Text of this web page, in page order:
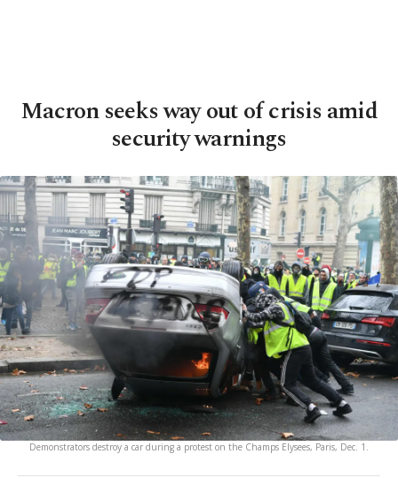
Macron seeks way out of crisis amid
security warnings
Demonstrators destroy a car during a protest on the Champs Elysees, Paris, Dec. 1.